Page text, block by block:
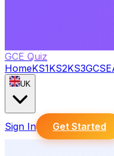
GCE Quiz
HomeKS1KS2KS3GCSE
UK
Sign In Get Started